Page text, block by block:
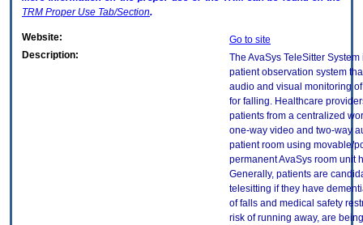
TRM Proper Use Tab/Section.
Website:
Go to site
Description:
The AvaSys TeleSitter
patient observation system
audio and visual monitoring
for falling. Healthcare
patients from a centralized
one-way video and two-way
patient room using movable/
permanent AvaSys room unit
Generally, patients are
telesitting if they have
of falls and medical safety
risk of running away, are